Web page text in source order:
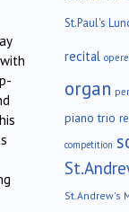
St.Paul's
recital
organ
piano trio
competition
St.Andrew's